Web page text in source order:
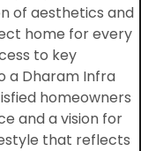
of aesthetics and
home for every
to key
a Dharam Infra
homeowners
and a vision for
that reflects